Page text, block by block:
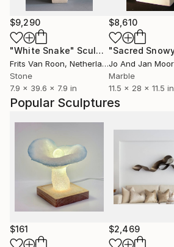
Popular Sculptures
$161 $2,469
$9,290
"White Snake" Sculpture
Frits Van Roon, Netherlands
Stone
7.9 x 39.6 x 7.9 in
$8,610
Marble
11.5 x 28 x 11.5 in